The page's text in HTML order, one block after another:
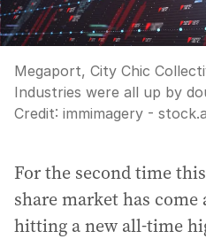
Megaport, City Chic
Industries were all up by
Credit: immimagery -
For the second time
share market has
hitting a new all-time